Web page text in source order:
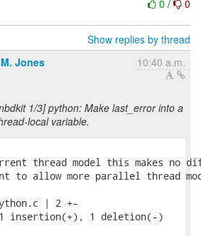
0 / 0
Show replies by thread
Jones
10:40 a.m.
1/3] python: Make last_error into a
local variable.
thread model this makes no
to allow more parallel thread
| 2 +-
insertion(+), 1 deletion(-)